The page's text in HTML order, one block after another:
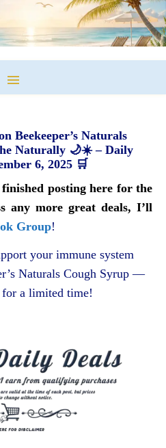
Beekeeper’s Naturals
Naturally 🌙☀️ – Daily
6, 2025 🛒
any more great deals, I’ll
Group!
your immune system
Naturals Cough Syrup —
a limited time!